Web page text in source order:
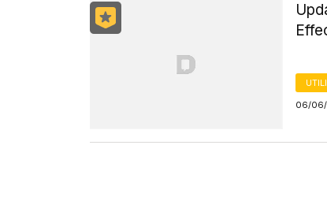
06/06/